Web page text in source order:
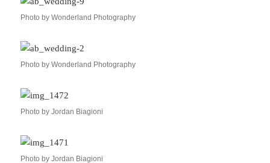
Photo by Wonderland Photography
Photo by Wonderland Photography
Photo by Jordan Biagioni
Photo by Jordan Biagioni